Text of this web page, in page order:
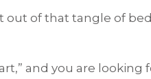
out of that tangle of
and you are looking